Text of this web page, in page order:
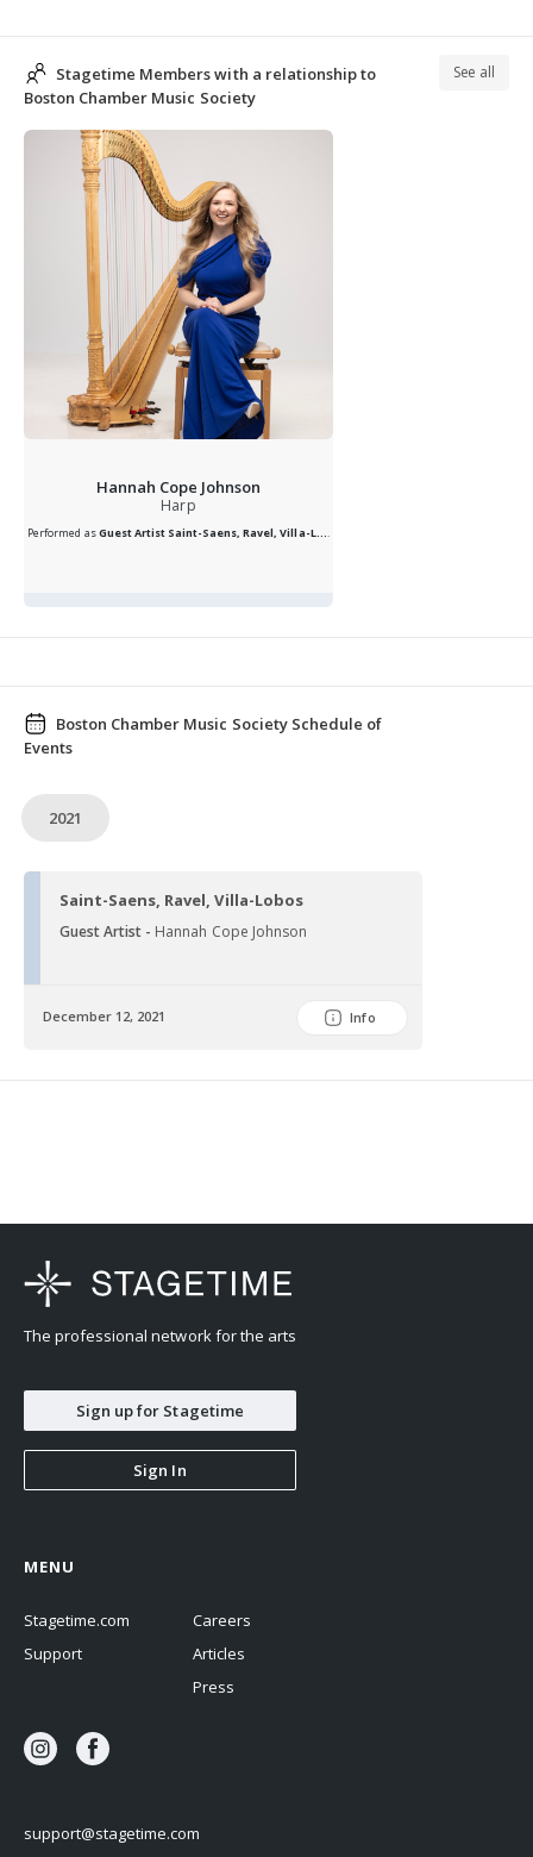
Stagetime Members with a relationship to
Boston Chamber Music Society
See all
Hannah Cope Johnson
Harp
Performed asGuest Artist Saint-Saens, Ravel, Villa-L....
Boston Chamber Music Society Schedule of
Events
2021
Saint-Saens, Ravel, Villa-Lobos
Guest Artist - Hannah Cope Johnson
December 12, 2021 Info
The professional network for the arts
Sign up for Stagetime
Sign In
support@stagetime.com
MENU
Stagetime.com
Support
Careers
Articles
Press